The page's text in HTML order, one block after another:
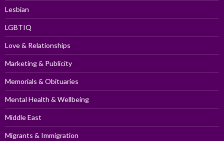
Lesbian
LGBTIQ
Love & Relationships
Marketing & Publicity
Memorials & Obituaries
Mental Health & Wellbeing
Middle East
Migrants & Immigration